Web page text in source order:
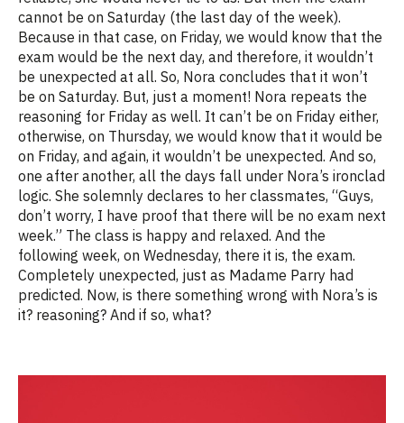
cannot be on Saturday (the last day of the week).
Because in that case, on Friday, we would know that the
exam would be the next day, and therefore, it wouldn’t
be unexpected at all. So, Nora concludes that it won’t
be on Saturday. But, just a moment! Nora repeats the
reasoning for Friday as well. It can’t be on Friday either,
otherwise, on Thursday, we would know that it would be
on Friday, and again, it wouldn’t be unexpected. And so,
one after another, all the days fall under Nora’s ironclad
logic. She solemnly declares to her classmates, “Guys,
don’t worry, I have proof that there will be no exam next
week.” The class is happy and relaxed. And the
following week, on Wednesday, there it is, the exam.
Completely unexpected, just as Madame Parry had
predicted. Now, is there something wrong with Nora’s is
it? reasoning? And if so, what?